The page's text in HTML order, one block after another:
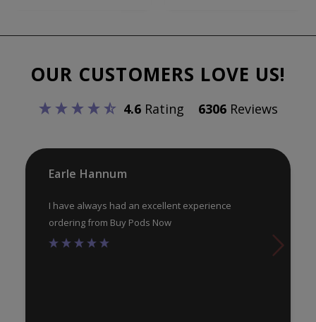
The
may
chosen
the
OUR CUSTOMERS LOVE US!
4.6Rating 6306Reviews
Earle Hannum
I have always had an excellent experience
ordering from Buy Pods Now